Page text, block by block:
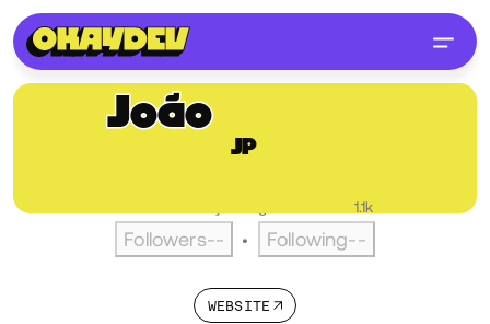
JP
João
@joaopereira
1.1k
Followers-- • Following--
WEBSITE